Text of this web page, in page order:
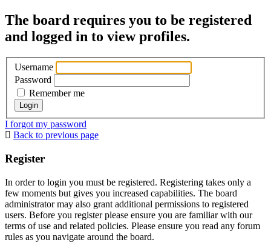
The board requires you to be registered
and logged in to view profiles.
Username
Password
Remember me
I forgot my password
Back to previous page
Register
In order to login you must be registered. Registering takes only a
few moments but gives you increased capabilities. The board
administrator may also grant additional permissions to registered
users. Before you register please ensure you are familiar with our
terms of use and related policies. Please ensure you read any forum
rules as you navigate around the board.